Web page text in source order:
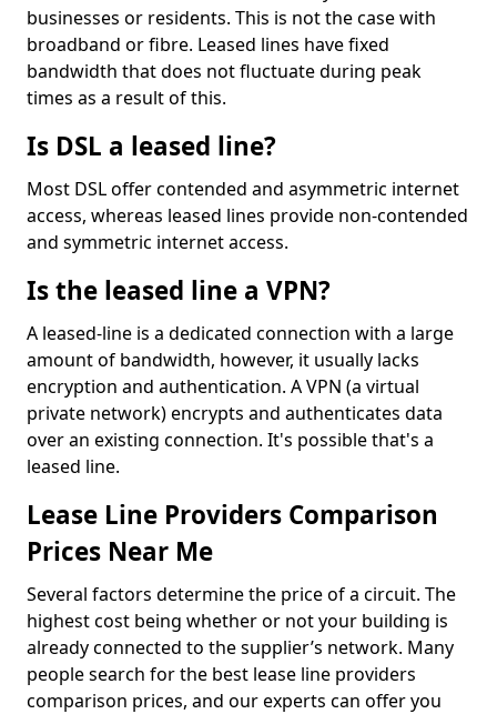
businesses or residents. This is not the case with
broadband or fibre. Leased lines have fixed
bandwidth that does not fluctuate during peak
times as a result of this.
Is DSL a leased line?
Most DSL offer contended and asymmetric internet
access, whereas leased lines provide non-contended
and symmetric internet access.
Is the leased line a VPN?
A leased-line is a dedicated connection with a large
amount of bandwidth, however, it usually lacks
encryption and authentication. A VPN (a virtual
private network) encrypts and authenticates data
over an existing connection. It's possible that's a
leased line.
Lease Line Providers Comparison
Prices Near Me
Several factors determine the price of a circuit. The
highest cost being whether or not your building is
already connected to the supplier’s network. Many
people search for the best lease line providers
comparison prices, and our experts can offer you